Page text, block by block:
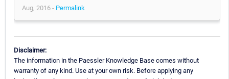
Aug, 2016 - Permalink
Disclaimer:
The information in the Paessler Knowledge Base comes without
warranty of any kind. Use at your own risk. Before applying any